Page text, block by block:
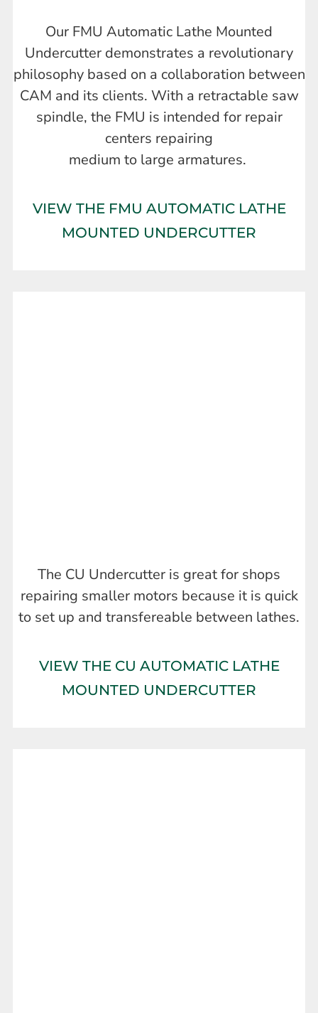
Our FMU Automatic Lathe Mounted
Undercutter demonstrates a revolutionary
philosophy based on a collaboration between
CAM and its clients. With a retractable saw
spindle, the FMU is intended for repair
centers repairing
medium to large armatures.
VIEW THE FMU AUTOMATIC LATHE
MOUNTED UNDERCUTTER
The CU Undercutter is great for shops
repairing smaller motors because it is quick
to set up and transfereable between lathes.
VIEW THE CU AUTOMATIC LATHE
MOUNTED UNDERCUTTER